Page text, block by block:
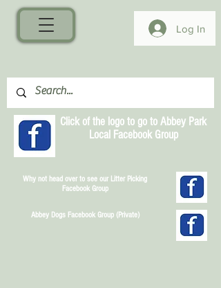
Log In
Click of the logo to go to Abbey Park
Local Facebook Group
Why not head over to see our Litter Picking
Facebook Group
Abbey Dogs Facebook Group (Private)